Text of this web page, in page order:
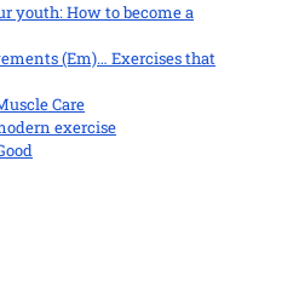
youth: How to become a
(Em)… Exercises that
Care
exercise